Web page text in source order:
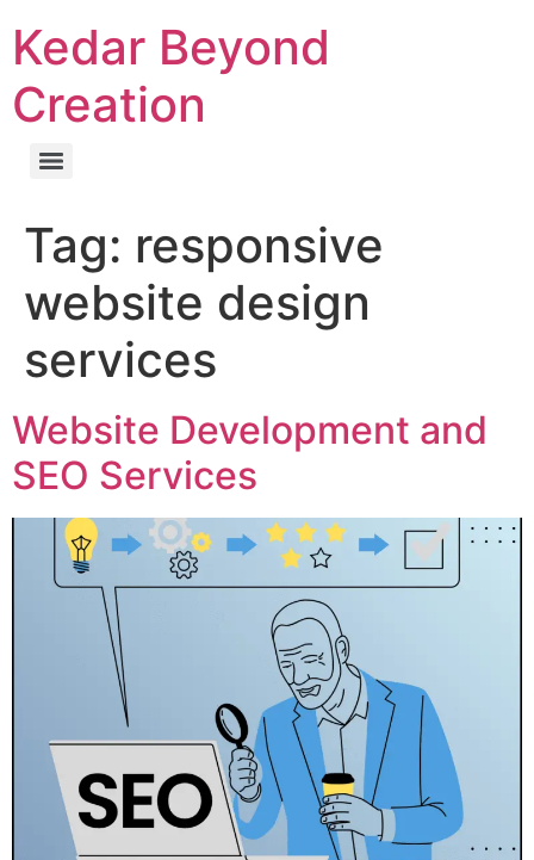
Kedar Beyond
Creation
Tag: responsive
website design
services
Website Development and
SEO Services